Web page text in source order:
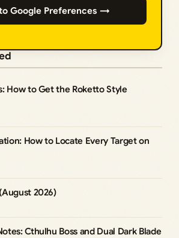
Google Preferences →
How to Get the Roketto Style
How to Locate Every Target on
2026)
Cthulhu Boss and Dual Dark Blade